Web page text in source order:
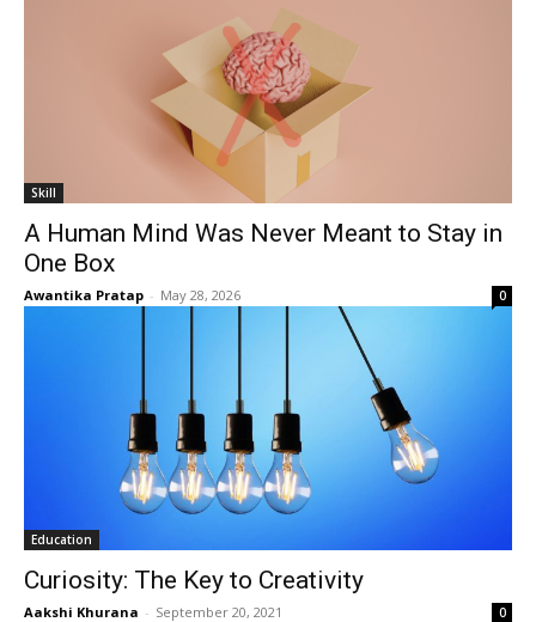
Skill
A Human Mind Was Never Meant to Stay in
One Box
Awantika Pratap - May 28, 2026 0
Education
Curiosity: The Key to Creativity
Aakshi Khurana - September 20, 2021 0